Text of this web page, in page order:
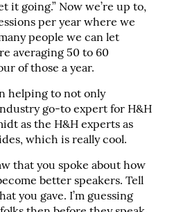
it going.” Now we’re up to,
per year where we
people we can let
averaging 50 to 60
of those a year.
helping to not only
go-to expert for H&H
as the H&H experts as
which is really cool.
that you spoke about how
better speakers. Tell
you gave. I’m guessing